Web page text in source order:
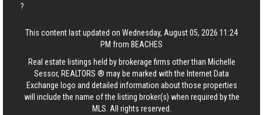
?
This content last updated on Wednesday, August 05, 2026 11:24
PM from BEACHES
Real estate listings held by brokerage firms other than Michelle
Sessor, REALTORS ® may be marked with the Internet Data
Exchange logo and detailed information about those properties
will include the name of the listing broker(s) when required by the
MLS. All rights reserved.